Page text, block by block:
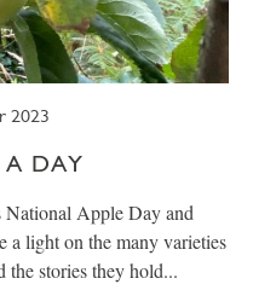
2023
A DAY
National Apple Day and
a light on the many varieties
the stories they hold...